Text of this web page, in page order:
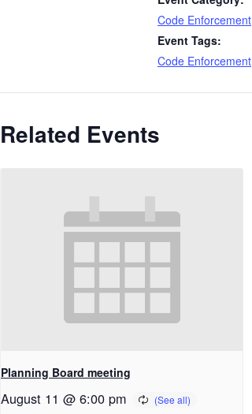
Code Enforcement
Event Tags:
Code Enforcement
Related Events
Planning Board meeting
August 11 @ 6:00 pm